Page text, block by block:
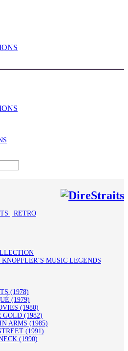
| RETRO
MUSIC LEGENDS
(1978)
(1979)
(1980)
GOLD (1982)
ARMS (1985)
(1991)
(1990)